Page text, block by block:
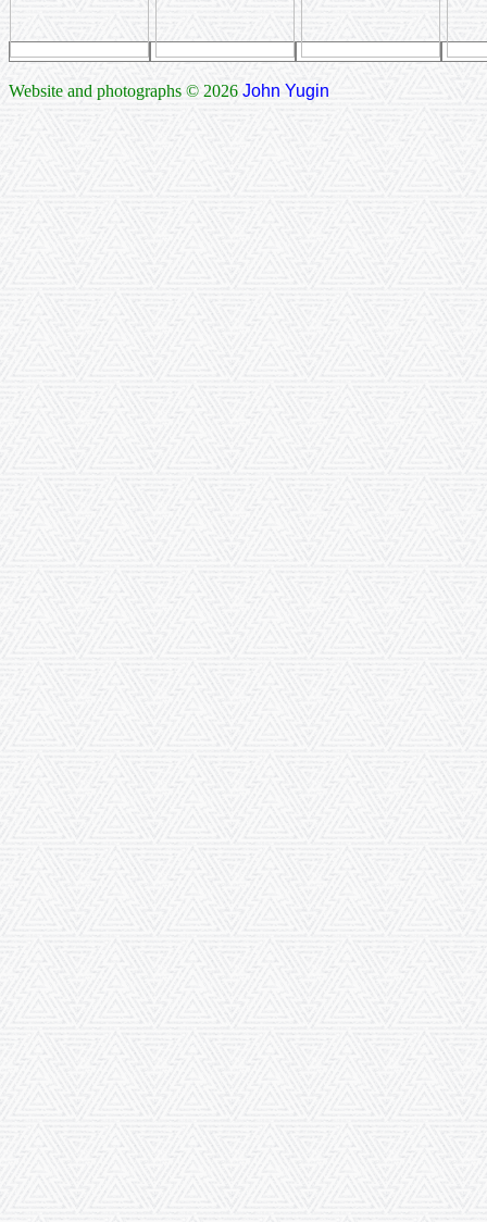
Website and photographs © 2026 John Yugin